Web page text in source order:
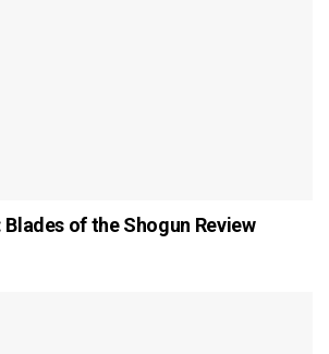
of the Shogun Review